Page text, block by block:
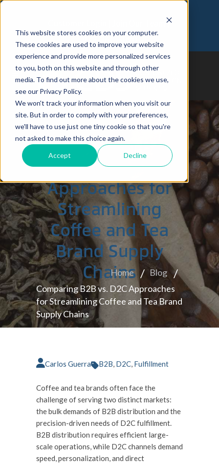
This website stores cookies on your computer.
These cookies are used to improve your website
experience and provide more personalized services
to you, both on this website and through other
media. To find out more about the cookies we use,
see our Privacy Policy.
We won't track your information when you visit our
site. But in order to comply with your preferences,
we'll have to use just one tiny cookie so that you're
not asked to make this choice again.
Accept Decline
973-366-5090
Comparing B2B
vs. D2C
Approaches for
Streamlining
Coffee and Tea
Brand Supply
Chains
Home
Blog
Comparing B2B vs. D2C Approaches
for Streamlining Coffee and Tea Brand
Supply Chains
Carlos Guerra B2B, D2C, Fulfillment
Coffee and tea brands often face the
challenge of serving two distinct markets:
the bulk demands of B2B distribution and the
precision-driven needs of D2C fulfillment.
B2B distribution requires efficient large-
scale operations, while D2C channels demand
speed, personalization, and direct